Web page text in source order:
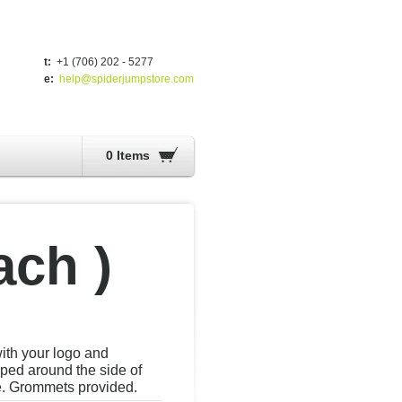
t: +1 (706) 202 - 5277
e: help@spiderjumpstore.com
0 Items
)
your logo and
around the side of
Grommets provided.